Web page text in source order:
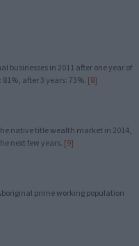
businesses in 2011 after one year of
after 3 years: 73%. [8]
native title wealth market in 2014,
next few years. [9]
prime working population